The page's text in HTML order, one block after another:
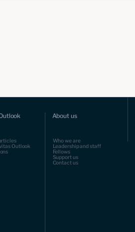
Outlook
About us
Who we are
Leadership and staff
Fellows
Support us
Contact us